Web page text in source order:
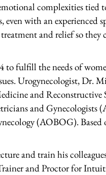
complexities tied
with an experienced
and relief so
fulfill the needs of
Urogynecologist, Dr.
and
and Gynecologists
(AOBOG). Based
and train his
and Proctor for